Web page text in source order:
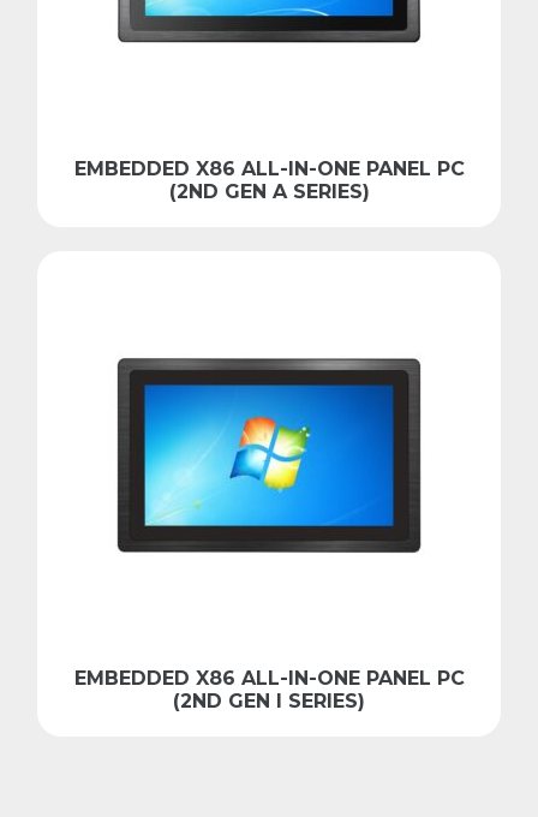
EMBEDDED X86 ALL-IN-ONE PANEL PC
(2ND GEN A SERIES)
EMBEDDED X86 ALL-IN-ONE PANEL PC
(2ND GEN I SERIES)